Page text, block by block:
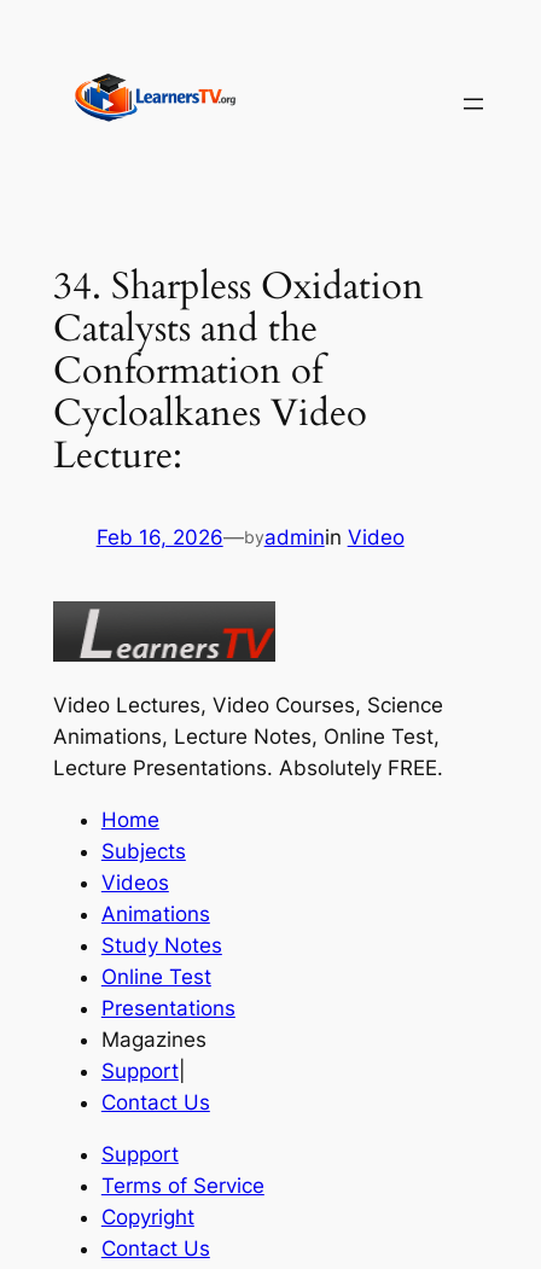
content
34. Sharpless Oxidation
Catalysts and the
Conformation of
Cycloalkanes Video
Lecture:
Feb 16, 2026—byadminin Video
Video Lectures, Video Courses, Science
Animations, Lecture Notes, Online Test,
Lecture Presentations. Absolutely FREE.
Home
Subjects
Videos
Animations
Study Notes
Online Test
Presentations
Magazines
Support|
Contact Us
Support
Terms of Service
Copyright
Contact Us